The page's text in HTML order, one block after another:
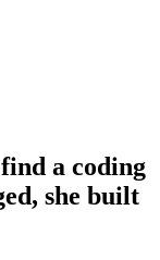
a coding
she built